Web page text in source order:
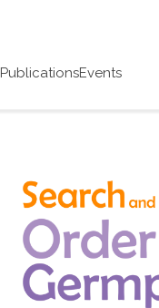
PublicationsEvents